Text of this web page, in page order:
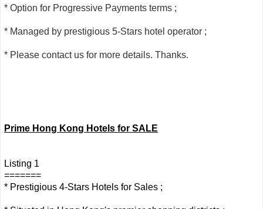
* Option for Progressive Payments terms ;
* Managed by prestigious 5-Stars hotel operator ;
* Please contact us for more details. Thanks.
Prime Hong Kong Hotels for SALE
Listing 1
=======
* Prestigious 4-Stars Hotels for Sales ;